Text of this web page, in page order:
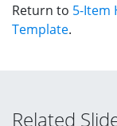
Return to 5-Item
Template.
Related